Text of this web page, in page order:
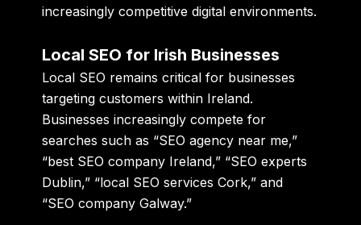
increasingly competitive digital environments.
Local SEO for Irish Businesses
Local SEO remains critical for businesses
targeting customers within Ireland.
Businesses increasingly compete for
searches such as “SEO agency near me,”
“best SEO company Ireland,” “SEO experts
Dublin,” “local SEO services Cork,” and
“SEO company Galway.”